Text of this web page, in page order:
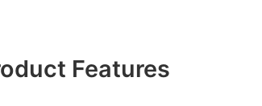
Features